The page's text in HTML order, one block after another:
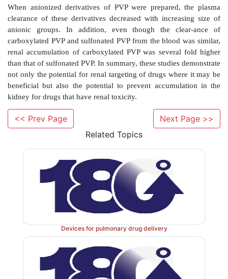
<< Prev Page
Next Page >>
Related Topics
Devices for pulmonary drug delivery